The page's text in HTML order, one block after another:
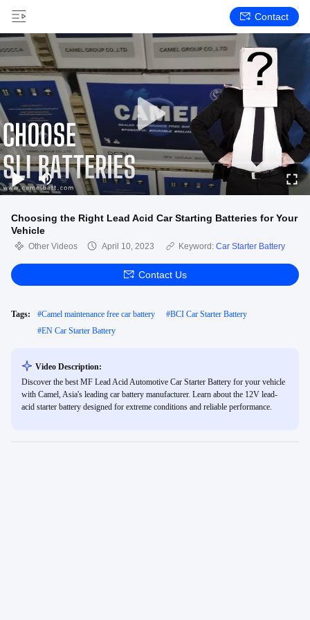
Contact
Choosing the Right Lead Acid Car Starting Batteries for Your
Vehicle
Other Videos April 10, 2023 Keyword: Car Starter Battery
Contact Us
Tags: #Camel maintenance free car battery #BCI Car Starter Battery
#EN Car Starter Battery
Video Description:
Discover the best MF Lead Acid Automotive Car Starter Battery for your vehicle
with Camel, Asia's leading car battery manufacturer. Learn about the 12V lead-
acid starter battery designed for extreme conditions and reliable performance.